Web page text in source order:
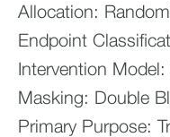
Allocation:
Endpoint
Intervention Model:
Masking: Double
Primary Purpose: